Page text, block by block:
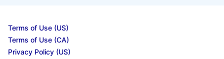
Terms of Use (US)
Terms of Use (CA)
Privacy Policy (US)